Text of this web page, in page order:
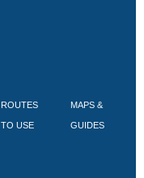
ROUTES
TO USE
MAPS &
GUIDES